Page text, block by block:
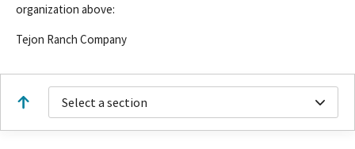
organization above:
Tejon Ranch Company
Select a section